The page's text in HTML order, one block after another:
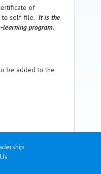
of
to self-file. It is the
learning program.
be added to the